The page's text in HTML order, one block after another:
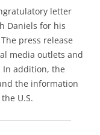
letter
Daniels for his
press release
media outlets and
In addition, the
the information
U.S.